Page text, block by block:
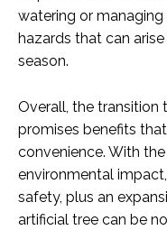
watering or
hazards that can
season.
Overall, the transition
promises benefits
convenience. With
environmental
safety, plus an
artificial tree can be